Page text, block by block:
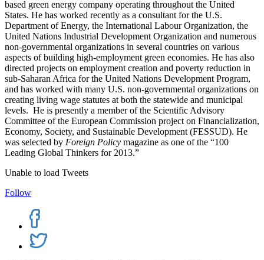
based green energy company operating throughout the United
States. He has worked recently as a consultant for the U.S.
Department of Energy, the International Labour Organization, the
United Nations Industrial Development Organization and numerous
non-governmental organizations in several countries on various
aspects of building high-employment green economies. He has also
directed projects on employment creation and poverty reduction in
sub-Saharan Africa for the United Nations Development Program,
and has worked with many U.S. non-governmental organizations on
creating living wage statutes at both the statewide and municipal
levels. He is presently a member of the Scientific Advisory
Committee of the European Commission project on Financialization,
Economy, Society, and Sustainable Development (FESSUD). He
was selected by Foreign Policy magazine as one of the “100
Leading Global Thinkers for 2013.”
Unable to load Tweets
Follow